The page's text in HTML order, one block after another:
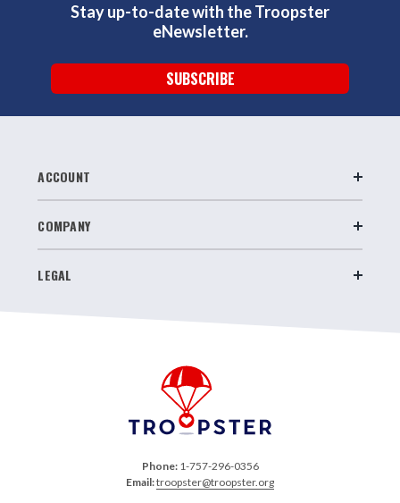
Stay up-to-date with the Troopster
eNewsletter.
SUBSCRIBE
Phone: 1-757-296-0356
Email:troopster@troopster.org
ACCOUNT
COMPANY
LEGAL